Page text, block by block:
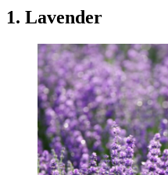
1. Lavender